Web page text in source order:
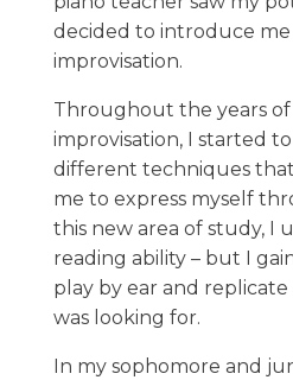
decided to introduce me
improvisation.
Throughout the years
improvisation, I started
different techniques
me to express myself
this new area of study, I
reading ability – but I
play by ear and replicate
was looking for.
In my sophomore and